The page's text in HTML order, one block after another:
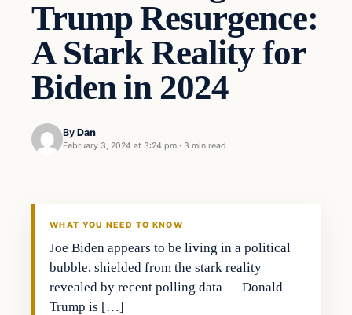
Trump Resurgence:
A Stark Reality for
Biden in 2024
By Dan
February 3, 2024 at 3:24 pm · 3 min read
WHAT YOU NEED TO KNOW
Joe Biden appears to be living in a political
bubble, shielded from the stark reality
revealed by recent polling data — Donald
Trump is […]